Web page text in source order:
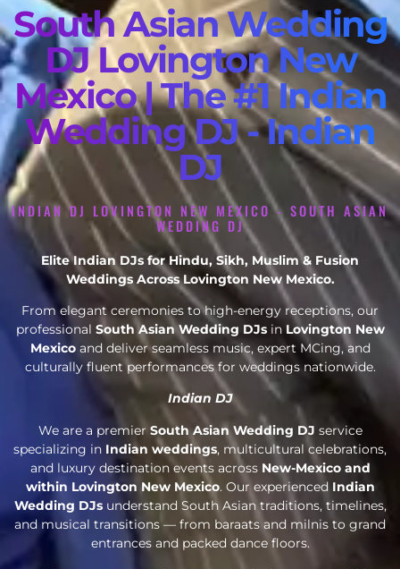
South Asian Wedding
DJ Lovington New
Mexico | The #1 Indian
Wedding DJ - Indian
DJ
INDIAN DJ LOVINGTON NEW MEXICO - SOUTH ASIAN
WEDDING DJ
Elite Indian DJs for Hindu, Sikh, Muslim & Fusion
Weddings Across Lovington New Mexico.
From elegant ceremonies to high-energy receptions, our
professional South Asian Wedding DJsin Lovington New
Mexico and deliver seamless music, expert MCing, and
culturally fluent performances for weddings nationwide.
Indian DJ
We are a premier South Asian Wedding DJ service
specializing in Indian weddings, multicultural celebrations,
and luxury destination events across New-Mexico and
within Lovington New Mexico. Our experienced Indian
Wedding DJsunderstand South Asian traditions, timelines,
and musical transitions — from baraats and milnis to grand
entrances and packed dance floors.